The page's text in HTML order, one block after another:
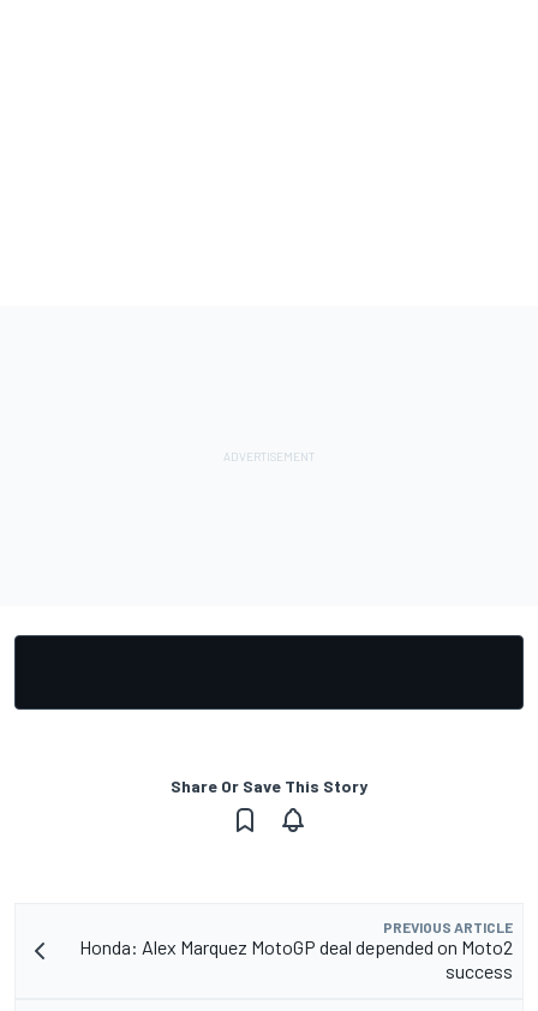
Share Or Save This Story
PREVIOUS ARTICLE
Honda: Alex Marquez MotoGP deal depended on Moto2
success